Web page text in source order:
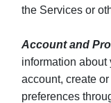
the Services or
Account and
information about
account, create
preferences